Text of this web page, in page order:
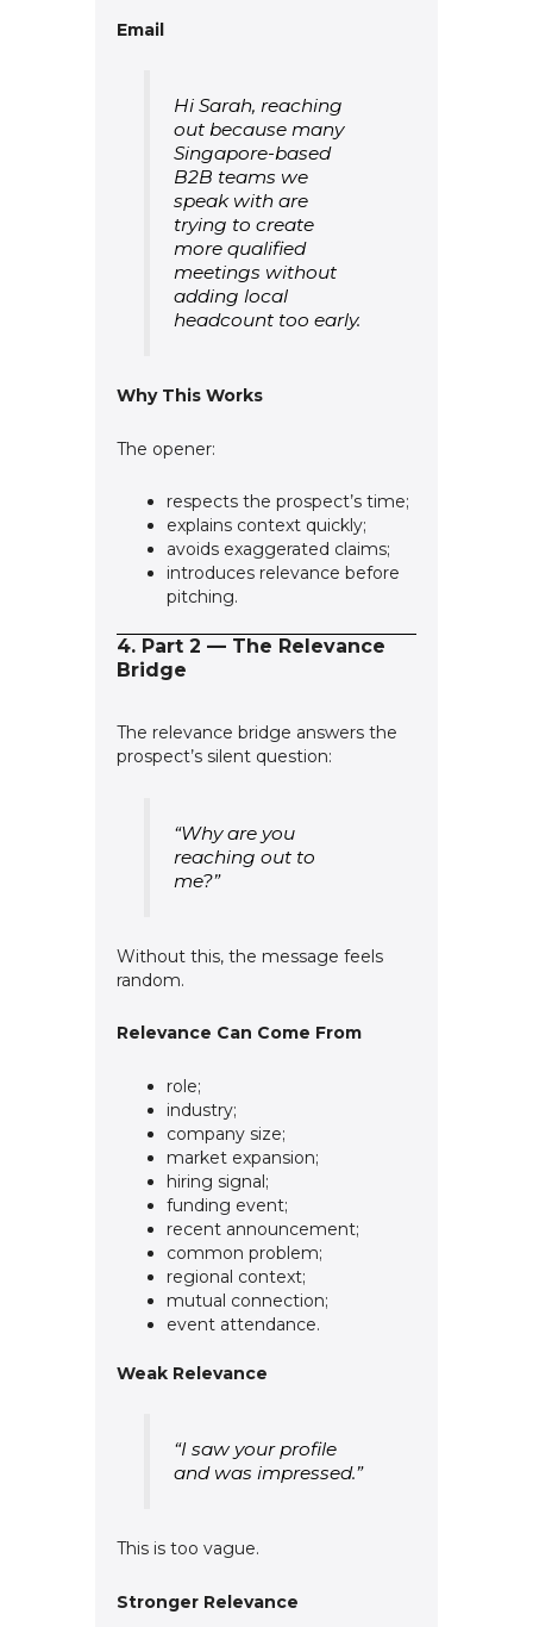
Email
Hi Sarah, reaching
out because many
Singapore-based
B2B teams we
speak with are
trying to create
more qualified
meetings without
adding local
headcount too early.
Why This Works
The opener:
respects the prospect’s time;
explains context quickly;
avoids exaggerated claims;
introduces relevance before
pitching.
4. Part 2 — The Relevance
Bridge
The relevance bridge answers the
prospect’s silent question:
“Why are you
reaching out to
me?”
Without this, the message feels
random.
Relevance Can Come From
role;
industry;
company size;
market expansion;
hiring signal;
funding event;
recent announcement;
common problem;
regional context;
mutual connection;
event attendance.
Weak Relevance
“I saw your profile
and was impressed.”
This is too vague.
Stronger Relevance